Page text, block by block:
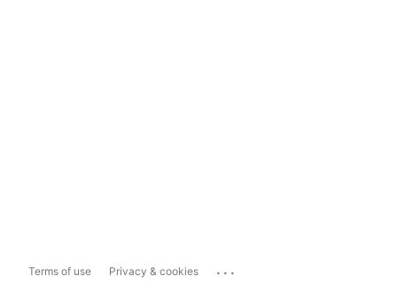
Terms of use Privacy & cookies ...